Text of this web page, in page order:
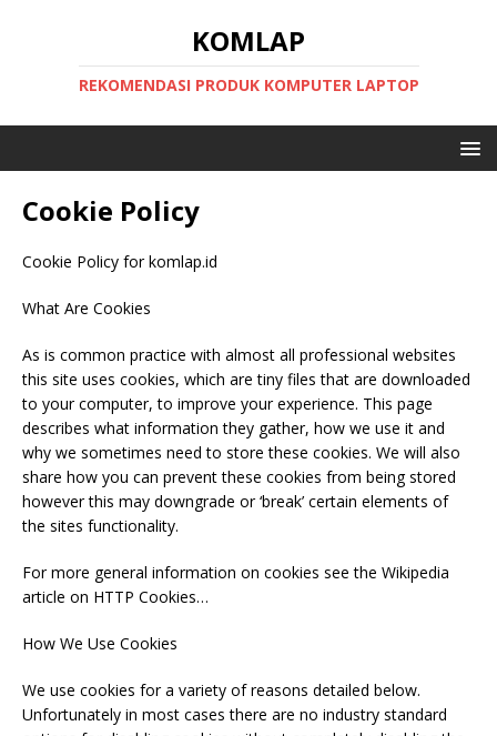
KOMLAP
REKOMENDASI PRODUK KOMPUTER LAPTOP
Cookie Policy
Cookie Policy for komlap.id
What Are Cookies
As is common practice with almost all professional websites
this site uses cookies, which are tiny files that are downloaded
to your computer, to improve your experience. This page
describes what information they gather, how we use it and
why we sometimes need to store these cookies. We will also
share how you can prevent these cookies from being stored
however this may downgrade or ‘break’ certain elements of
the sites functionality.
For more general information on cookies see the Wikipedia
article on HTTP Cookies…
How We Use Cookies
We use cookies for a variety of reasons detailed below.
Unfortunately in most cases there are no industry standard